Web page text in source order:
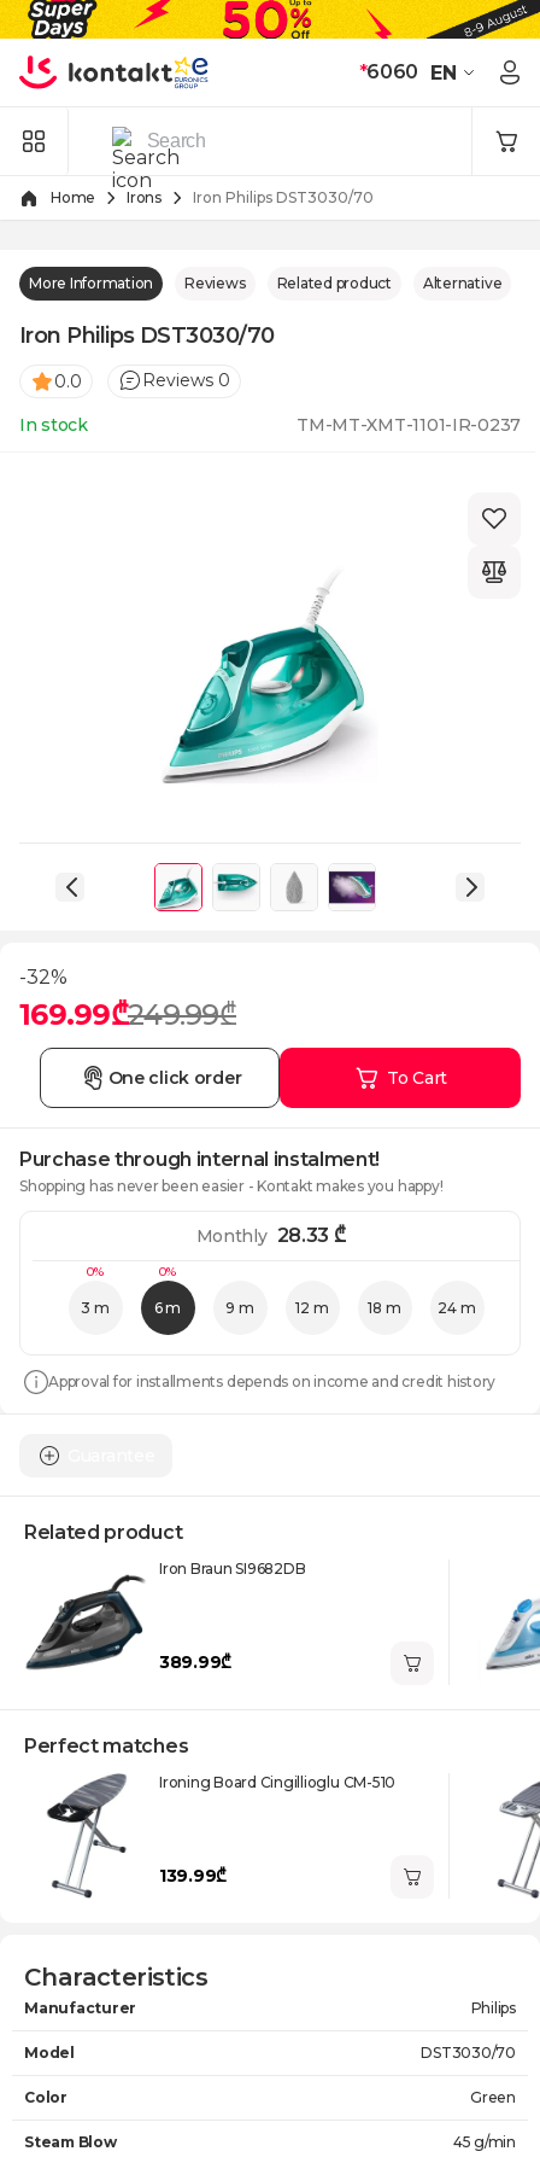
Skip to Content
*6060 EN
Home Irons Iron Philips DST3030/70
More Information Reviews Related product Alternative
Iron Philips DST3030/70
0.0 Reviews 0
In stock TM-MT-XMT-1101-IR-0237
-32%
169.99₾249.99₾
To Cart
One click order
Purchase through internal instalment!
Shopping has never been easier - Kontakt makes you happy!
0%
3 m
0%
6 m 9 m 12 m 18 m 24 m
Monthly 28.33 ₾
Approval for installments depends on income and credit history
Related product
Iron Braun SI9682DB
389.99₾
Perfect matches
Ironing Board Cingillioglu CM-510
139.99₾
Characteristics
Manufacturer Philips
Model DST3030/70
Color Green
Steam Blow 45 g/min